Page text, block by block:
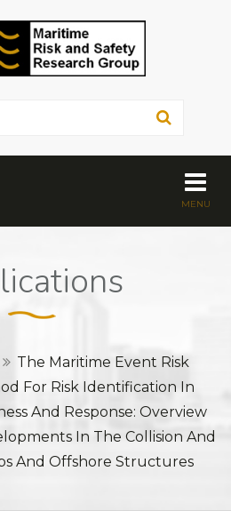
The Maritime Event Risk
For Risk Identification In
And Response: Overview
In The Collision And
And Offshore Structures